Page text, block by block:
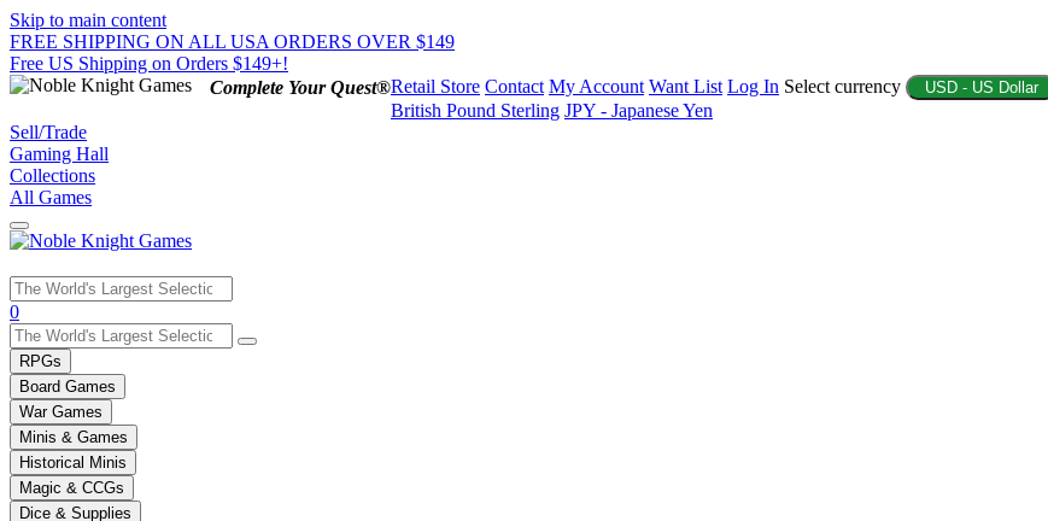
Skip to main content
FREE SHIPPING ON ALL USA ORDERS OVER $149
Free US Shipping on Orders $149+!
Complete Your Quest®Retail Store Contact My Account Want List Log In Select currency USD - US Dollar
British Pound Sterling JPY - Japanese Yen
Sell/Trade
Gaming Hall
Collections
All Games
Use
the
up
and
down
arrows
to
select
a
result.
0
RPGs
Board Games
War Games
Minis & Games
Historical Minis
Magic & CCGs
Dice & Supplies